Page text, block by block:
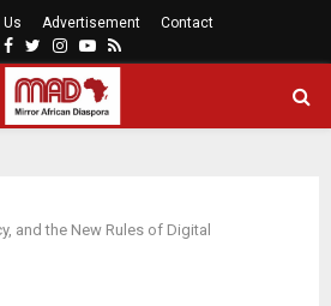
Us Advertisement Contact
Facebook
Twitter
Instagram
Youtube
Rss
and the New Rules of Digital